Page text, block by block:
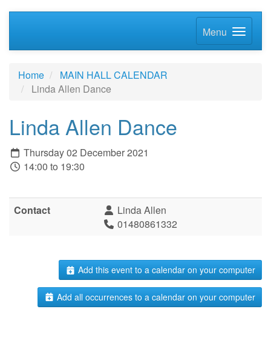
Menu
Home
MAIN HALL CALENDAR
Linda Allen Dance
Linda Allen Dance
Thursday 02 December 2021
14:00 to 19:30
Contact
Linda Allen
01480861332
Add this event to a calendar on your computer
Add all occurrences to a calendar on your computer